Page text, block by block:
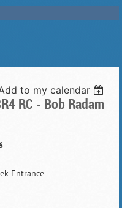
to my calendar
RC - Bob Radam
Entrance